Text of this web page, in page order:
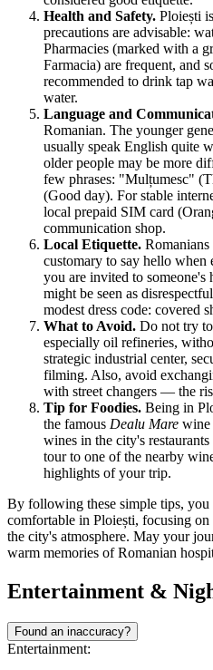
Health and Safety. Ploiești
precautions are advisable:
Pharmacies (marked with a
Farmacia) are frequent, and
recommended to drink tap
water.
Language and
Romanian. The younger
usually speak English quite
older people may be more
few phrases: "Mulțumesc"
(Good day). For stable
local prepaid SIM card
communication shop.
Local Etiquette.
customary to say hello when
you are invited to
might be seen as
modest dress code: covered
What to Avoid. Do not try
especially oil refineries,
strategic industrial center,
filming. Also, avoid
with street changers — the
Tip for Foodies. Being in
the famous Dealu Mare wine
wines in the city's
tour to one of the nearby
highlights of your trip.
By following these simple tips, you
comfortable in Ploiești, focusing
the city's atmosphere. May your
warm memories of Romanian
Entertainment &
Found an inaccuracy?
Entertainment: